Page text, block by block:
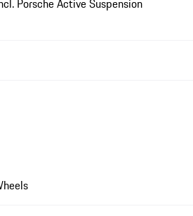
Porsche Active Suspension